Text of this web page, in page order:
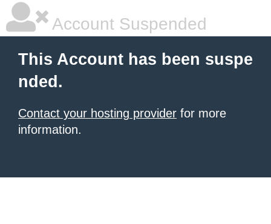
Account Suspended
This Account has been suspe
nded.
Contact your hosting provider for more
information.